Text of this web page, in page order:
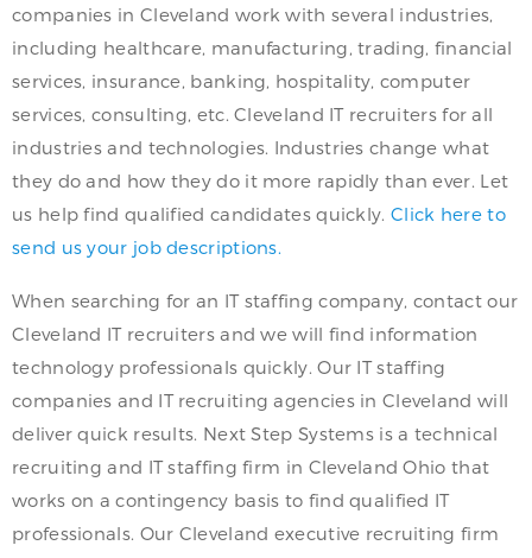
companies in Cleveland work with several industries,
including healthcare, manufacturing, trading, financial
services, insurance, banking, hospitality, computer
services, consulting, etc. Cleveland IT recruiters for all
industries and technologies. Industries change what
they do and how they do it more rapidly than ever. Let
us help find qualified candidates quickly. Click here to
send us your job descriptions.
When searching for an IT staffing company, contact our
Cleveland IT recruiters and we will find information
technology professionals quickly. Our IT staffing
companies and IT recruiting agencies in Cleveland will
deliver quick results. Next Step Systems is a technical
recruiting and IT staffing firm in Cleveland Ohio that
works on a contingency basis to find qualified IT
professionals. Our Cleveland executive recruiting firm